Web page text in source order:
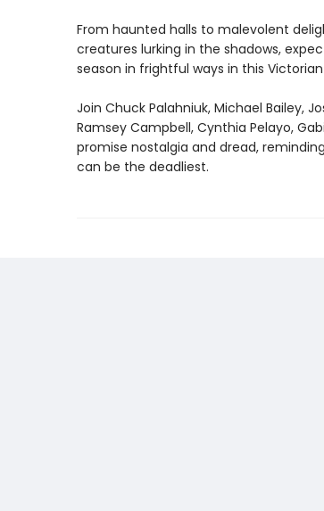
From haunted halls to malevolent
creatures lurking in the shadows,
season in frightful ways in this
Join Chuck Palahniuk, Michael Bailey,
Ramsey Campbell, Cynthia Pelayo,
promise nostalgia and dread,
can be the deadliest.